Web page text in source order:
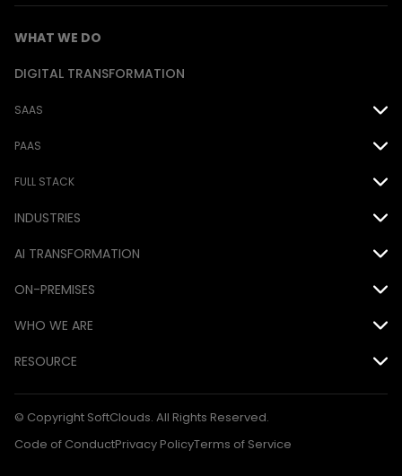
WHAT WE DO
DIGITAL TRANSFORMATION
SAAS
Oracle
Salesforce
EPM Cloud
PAAS
Force.com
MS Power Platform
FULL STACK
Java
.NET
DevOps
Database
Mobile
QA
INDUSTRIES
Airline
Automotive
Consumer Goods
Medical
Technology
AI TRANSFORMATION
AI
ON-PREMISES
Siebel
Hyperion
WHO WE ARE
Awards
CSR
Customers
RESOURCE
Blog Articles
Case Studies
© Copyright SoftClouds. All Rights Reserved.
Code of ConductPrivacy PolicyTerms of Service